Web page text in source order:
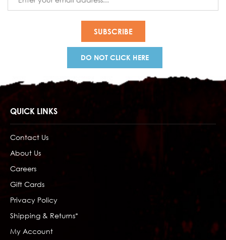
Address
DO NOT CLICK HERE
QUICK LINKS
Contact Us
About Us
Careers
Gift Cards
Privacy Policy
Shipping & Returns*
My Account